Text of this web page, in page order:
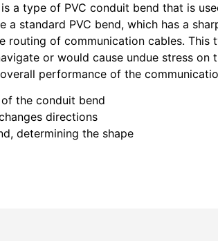
a type of PVC conduit bend that is
standard PVC bend, which has a
of communication cables. This
or would cause undue stress on
performance of the
the conduit bend
directions
determining the shape